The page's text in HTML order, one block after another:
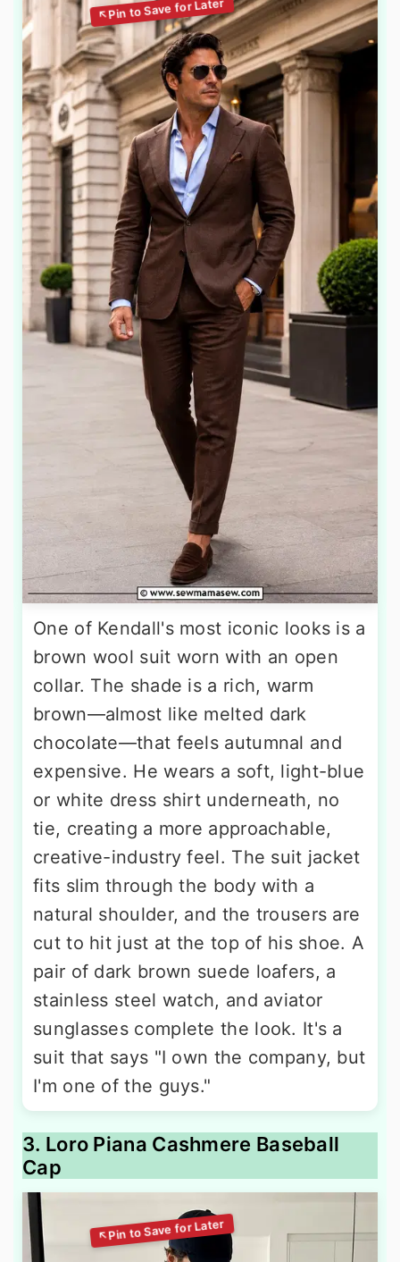
One of Kendall's most iconic looks is a
brown wool suit worn with an open
collar. The shade is a rich, warm
brown—almost like melted dark
chocolate—that feels autumnal and
expensive. He wears a soft, light-blue
or white dress shirt underneath, no
tie, creating a more approachable,
creative-industry feel. The suit jacket
fits slim through the body with a
natural shoulder, and the trousers are
cut to hit just at the top of his shoe. A
pair of dark brown suede loafers, a
stainless steel watch, and aviator
sunglasses complete the look. It's a
suit that says "I own the company, but
I'm one of the guys."
3. Loro Piana Cashmere Baseball
Cap